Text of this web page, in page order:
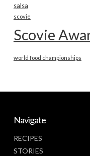
salsa
scovie
Scovie
world food championships
Navigate
RECIPES
STORIES